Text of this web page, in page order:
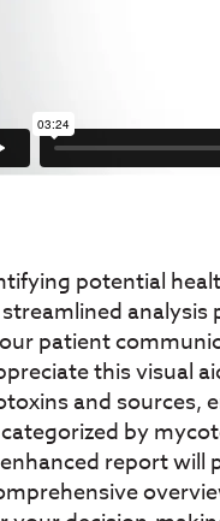
potential
patient
this visual
and
by
report will